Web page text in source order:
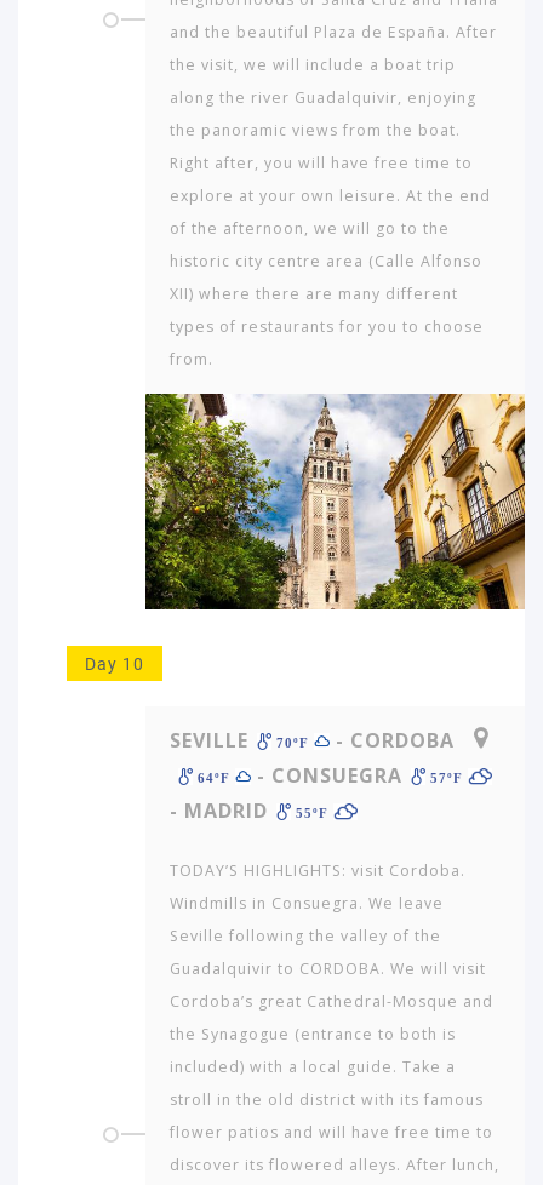
and the beautiful Plaza de España. After
the visit, we will include a boat trip
along the river Guadalquivir, enjoying
the panoramic views from the boat.
Right after, you will have free time to
explore at your own leisure. At the end
of the afternoon, we will go to the
historic city centre area (Calle Alfonso
XII) where there are many different
types of restaurants for you to choose
from.
Day 10
SEVILLE 70ºF - CORDOBA
64ºF - CONSUEGRA 57ºF
- MADRID 55ºF
TODAY’S HIGHLIGHTS: visit Cordoba.
Windmills in Consuegra. We leave
Seville following the valley of the
Guadalquivir to CORDOBA. We will visit
Cordoba’s great Cathedral-Mosque and
the Synagogue (entrance to both is
included) with a local guide. Take a
stroll in the old district with its famous
flower patios and will have free time to
discover its flowered alleys. After lunch,